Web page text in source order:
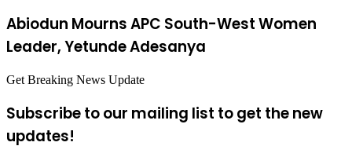
Abiodun Mourns APC South-West Women
Leader, Yetunde Adesanya
Get Breaking News Update
Subscribe to our mailing list to get the new
updates!